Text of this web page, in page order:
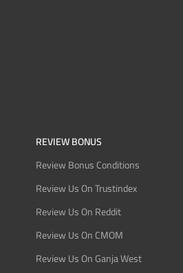
REVIEW BONUS
Review Bonus Conditions
Review Us On Trustindex
Review Us On Reddit
Review Us On CMOM
Review Us On Ganja West